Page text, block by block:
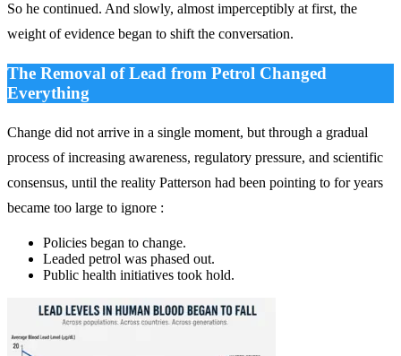
So he continued. And slowly, almost imperceptibly at first, the
weight of evidence began to shift the conversation.
The Removal of Lead from Petrol Changed
Everything
Change did not arrive in a single moment, but through a gradual
process of increasing awareness, regulatory pressure, and scientific
consensus, until the reality Patterson had been pointing to for years
became too large to ignore :
Policies began to change.
Leaded petrol was phased out.
Public health initiatives took hold.